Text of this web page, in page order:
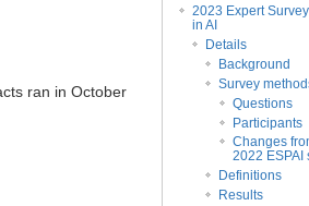
2023 Expert
in AI
Details
Background
Survey
Questions
Participants
Changes
2022 ESPAI
Definitions
Results
ran in October